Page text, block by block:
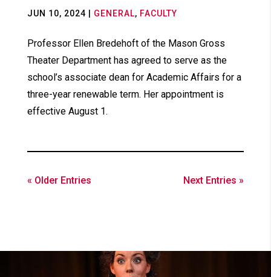
JUN 10, 2024 GENERAL, FACULTY
Professor Ellen Bredehoft of the Mason Gross
Theater Department has agreed to serve as the
school’s associate dean for Academic Affairs for a
three-year renewable term. Her appointment is
effective August 1.
« Older Entries Next Entries »